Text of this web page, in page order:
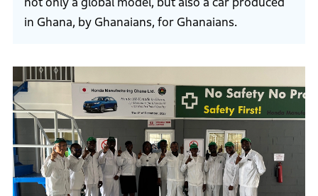
in Ghana, by Ghanaians, for Ghanaians.